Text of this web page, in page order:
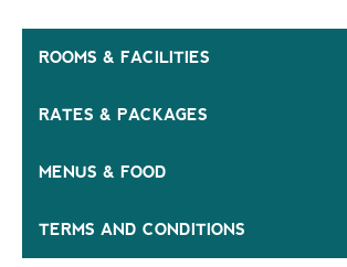
ROOMS & FACILITIES
RATES & PACKAGES
MENUS & FOOD
TERMS AND CONDITIONS